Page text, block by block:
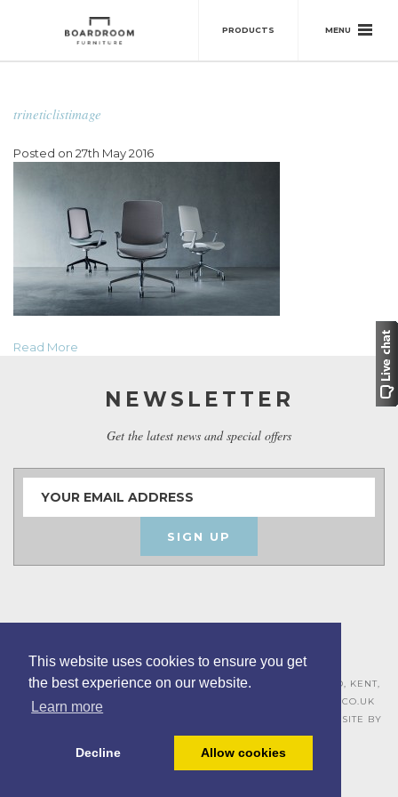
This website uses cookies to ensure you get
the best experience on our website.
Learn more
Decline Allow cookies
PRODUCTS MENU
trineticlistimage
Posted on 27th May 2016
Read More
NEWSLETTER
Get the latest news and special offers
SIGN UP
ASHLEY HOUSE, 15 MILL HALL BUSINESS ESTATE, AYLESFORD, KENT,
ME20 7JZ – 01622 715271 –
SALES@BOARDROOMFURNITURE.CO.UK
– SITE BY
BING DIGITAL